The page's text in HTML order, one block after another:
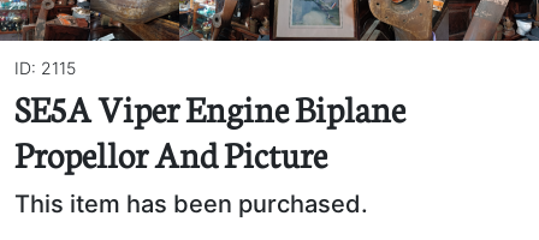
ID: 2115
SE5A Viper Engine Biplane
Propellor And Picture
This item has been purchased.